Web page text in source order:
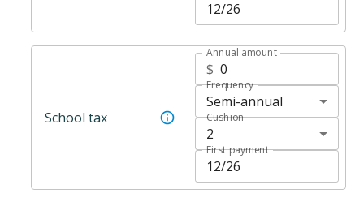
School tax
Annual amount
$
Frequency
Semi-annual
Cushion
2
First payment